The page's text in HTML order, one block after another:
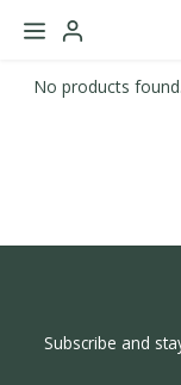
No products
Subscribe and